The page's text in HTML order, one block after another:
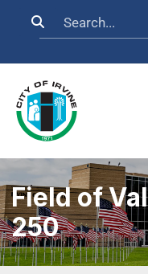
Search
Field of
250